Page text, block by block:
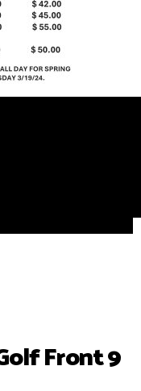
Front 9